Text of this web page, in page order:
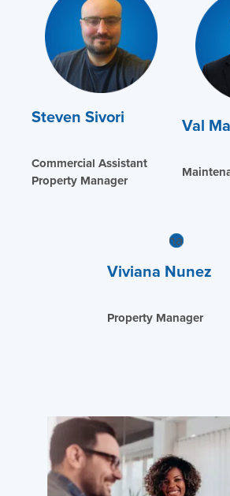
Steven Sivori
Commercial Assistant
Property Manager
Val
Viviana Nunez
Property Manager